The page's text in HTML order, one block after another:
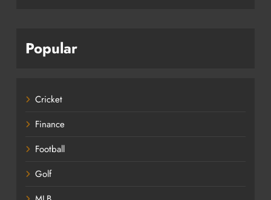
Popular
Cricket
Finance
Football
Golf